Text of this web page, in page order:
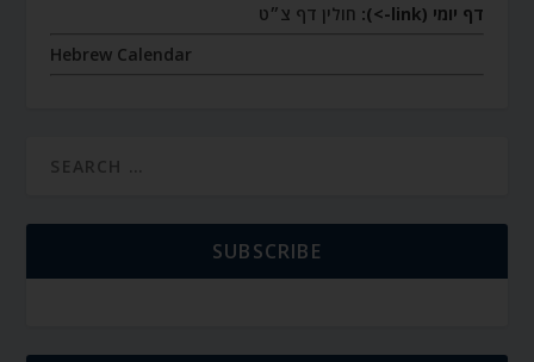
דף יומי (link->):
חולין דף צ״ט
Hebrew Calendar
SUBSCRIBE